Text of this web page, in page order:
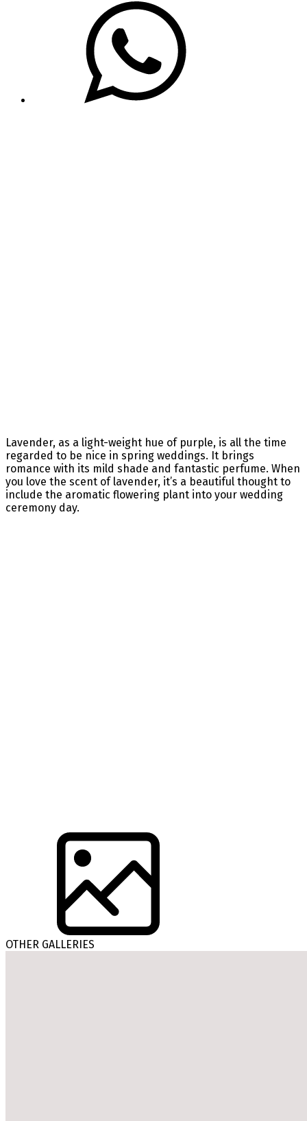
Lavender, as a light-weight hue of purple, is all the time
regarded to be nice in spring weddings. It brings
romance with its mild shade and fantastic perfume. When
you love the scent of lavender, it’s a beautiful thought to
include the aromatic flowering plant into your wedding
ceremony day.
OTHER GALLERIES